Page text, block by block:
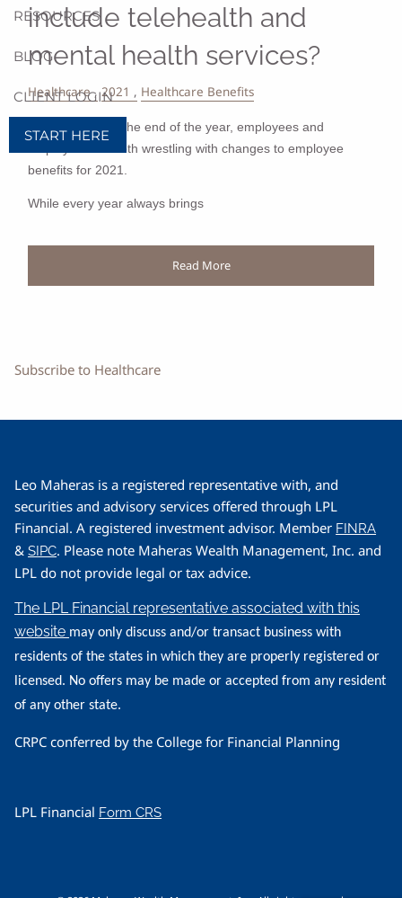
RESOURCES
BLOG
CLIENT LOGIN
START HERE
include telehealth and
mental health services?
Healthcare 2021 Healthcare Benefits
As we approach the end of the year, employees and
employers are both wrestling with changes to employee
benefits for 2021.
While every year always brings
Read More
Subscribe to Healthcare
Leo Maheras is a registered representative with, and
securities and advisory services offered through LPL
Financial. A registered investment advisor. Member FINRA
&SIPC. Please note Maheras Wealth Management, Inc. and
LPL do not provide legal or tax advice.
The LPL Financial representative associated with this
website may only discuss and/or transact business with
residents of the states in which they are properly registered or
licensed. No offers may be made or accepted from any resident
of any other state.
CRPC conferred by the College for Financial Planning
LPL Financial Form CRS